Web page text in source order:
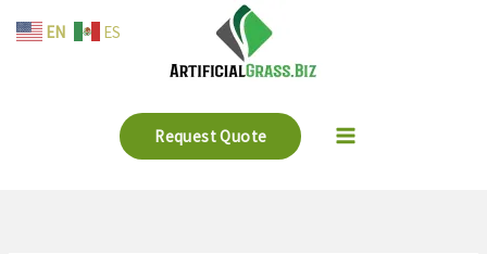
Request Quote
EN ES